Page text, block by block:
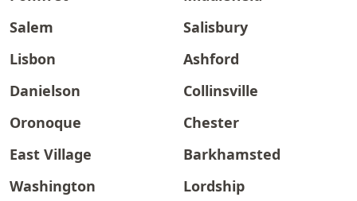
Salem
Salisbury
Lisbon
Ashford
Danielson
Collinsville
Oronoque
Chester
East Village
Barkhamsted
Washington
Lordship